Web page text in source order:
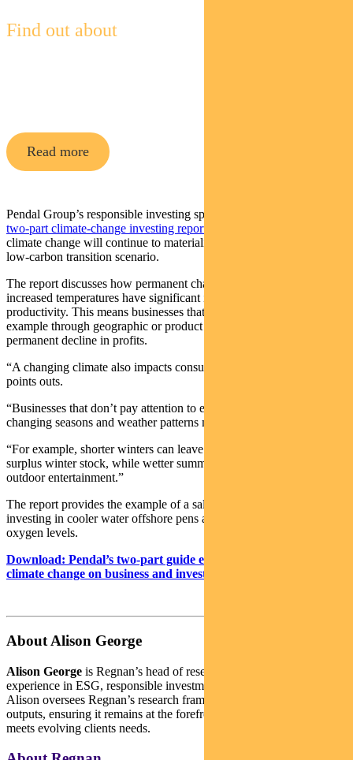
Find out about
Read more
Pendal Group’s responsible investing specialists note in a
two-part climate-change investing report
climate change will continue to materialise even in the best-case,
low-carbon transition scenario.
The report discusses how permanent changes in rainfall patterns and
increased temperatures have significant impacts on agricultural
productivity. This means businesses that do not adapt — for
example through geographic or product diversification — may see a
permanent decline in profits.
“A changing climate also impacts consumer demand,” the report
points outs.
“Businesses that don’t pay attention to emerging trends from
changing seasons and weather patterns may risk being caught out.
“For example, shorter winters can leave retail businesses with
surplus winter stock, while wetter summers may reduce demand for
outdoor entertainment.”
The report provides the example of a salmon farming business
investing in cooler water offshore pens and ways to lift water
oxygen levels.
Download: Pendal’s two-part guide explaining the impact of
climate change on business and investing.
About Alison George
Alison George is Regnan’s head of research. She has deep
experience in ESG, responsible investment and active ownership.
Alison oversees Regnan’s research frameworks, processes and
outputs, ensuring it remains at the forefront of industry practice and
meets evolving clients needs.